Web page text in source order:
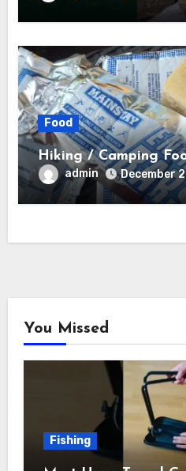
Food
Hiking / Camping
admin December
You Missed
Fishing